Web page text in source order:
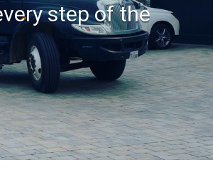
step of the